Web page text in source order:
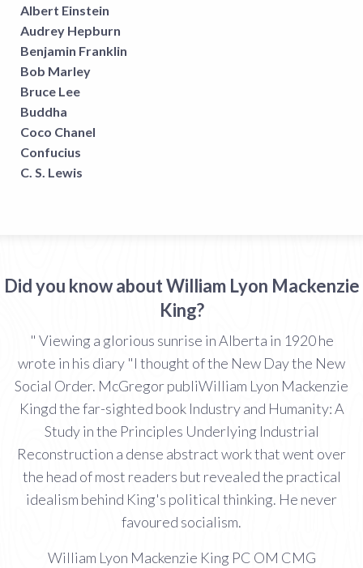
Albert Einstein
Audrey Hepburn
Benjamin Franklin
Bob Marley
Bruce Lee
Buddha
Coco Chanel
Confucius
C. S. Lewis
Did you know about William Lyon Mackenzie
King?
" Viewing a glorious sunrise in Alberta in 1920 he
wrote in his diary "I thought of the New Day the New
Social Order. McGregor publiWilliam Lyon Mackenzie
Kingd the far-sighted book Industry and Humanity: A
Study in the Principles Underlying Industrial
Reconstruction a dense abstract work that went over
the head of most readers but revealed the practical
idealism behind King's political thinking. He never
favoured socialism.
William Lyon Mackenzie King PC OM CMG